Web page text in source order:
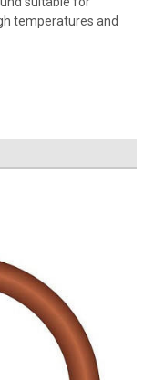
temperatures and